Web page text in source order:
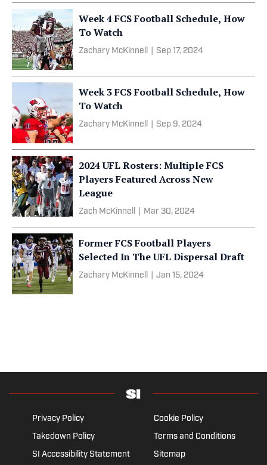
Week 4 FCS Football Schedule, How
To Watch
Zachary McKinnell Sep 17, 2024
Week 3 FCS Football Schedule, How
To Watch
Zachary McKinnell Sep 9, 2024
2024 UFL Rosters: Multiple FCS
Players Featured Across New
League
Zach McKinnell Mar 30, 2024
Former FCS Football Players
Selected In The UFL Dispersal Draft
Zachary McKinnell Jan 15, 2024
Privacy Policy
Cookie Policy
Takedown Policy
Terms and Conditions
SI Accessibility Statement
Sitemap